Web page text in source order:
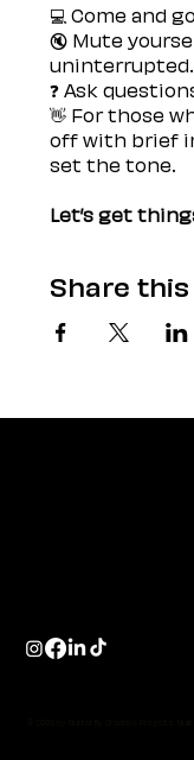
💻 Come and
🔇 Mute
uninterrupted.
❓ Ask
👋 For those
off with brief
set the tone.
Let’s get
Share